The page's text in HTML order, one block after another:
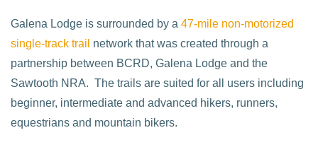
Galena Lodge is surrounded by a 47-mile non-motorized
single-track trail network that was created through a
partnership between BCRD, Galena Lodge and the
Sawtooth NRA. The trails are suited for all users including
beginner, intermediate and advanced hikers, runners,
equestrians and mountain bikers.